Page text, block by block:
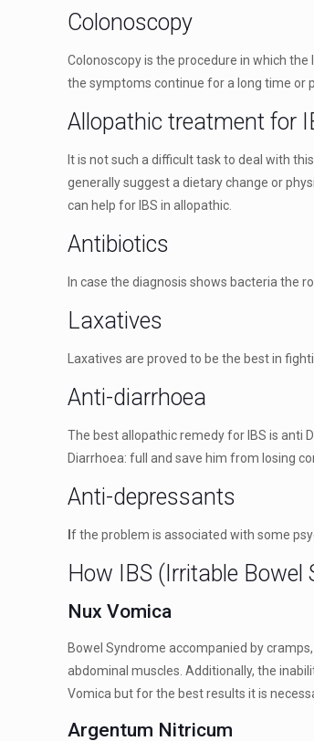
Colonoscopy
Colonoscopy is the procedure in which
the symptoms continue for a long time or
Allopathic treatment for
It is not such a difficult task to deal with
generally suggest a dietary change or
can help for IBS in allopathic.
Antibiotics
In case the diagnosis shows bacteria the
Laxatives
Laxatives are proved to be the best in
Anti-diarrhoea
The best allopathic remedy for IBS is anti
Diarrhoea: full and save him from losing
Anti-depressants
If the problem is associated with some
How IBS (Irritable
Nux Vomica
Bowel Syndrome accompanied by
abdominal muscles. Additionally, the
Vomica but for the best results it is
Argentum Nitricum